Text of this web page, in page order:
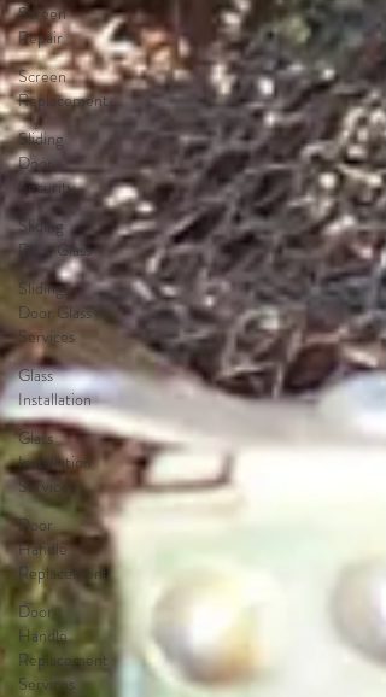
Screen
Repair
Screen
Replacement
Sliding
Door
Security
Sliding
Door Glass
Sliding
Door Glass
Services
Glass
Installation
Glass
Installation
Services
Door
Handle
Replacement
Door
Handle
Replacement
Services